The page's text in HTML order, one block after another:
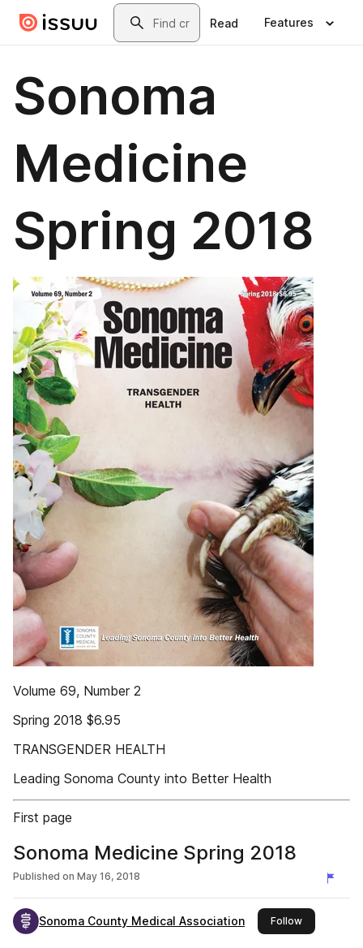
Skip to main contentSearch
Read Features
Sonoma
Medicine
Spring 2018
Volume 69, Number 2
Spring 2018 $6.95
TRANSGENDER HEALTH
Leading Sonoma County into Better Health
First page
Sonoma Medicine Spring 2018
Published on May 16, 2018
Sonoma County Medical Association Followthis